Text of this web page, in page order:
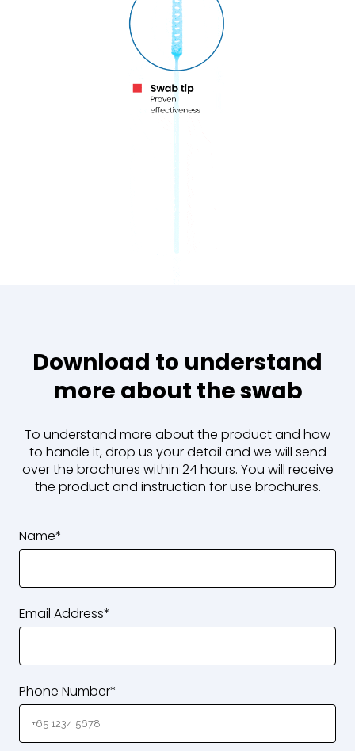
Download to understand
more about the swab
To understand more about the product and how
to handle it, drop us your detail and we will send
over the brochures within 24 hours. You will receive
the productand instruction for use brochures.
Name*
Email Address*
Phone Number*